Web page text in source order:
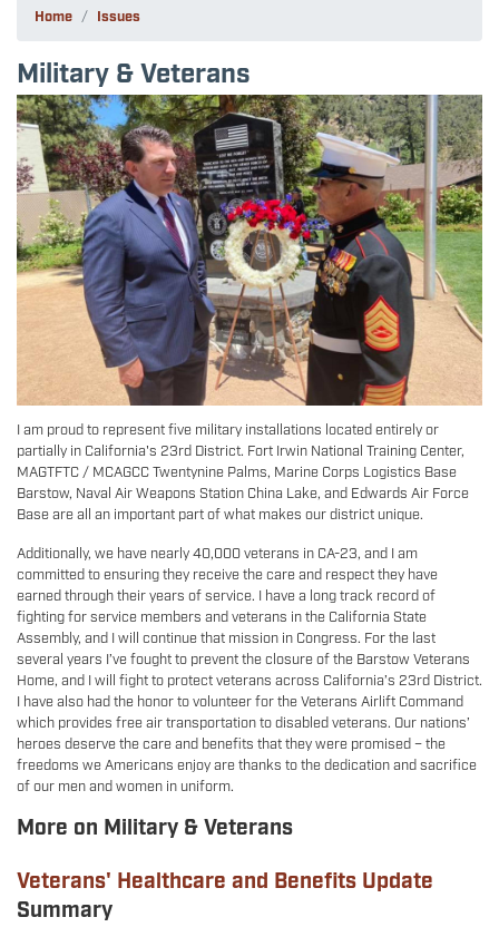
Home Issues
Military & Veterans
Image
I am proud to represent five military installations located entirely or
partially in California's 23rd District. Fort Irwin National Training Center,
MAGTFTC / MCAGCC Twentynine Palms, Marine Corps Logistics Base
Barstow, Naval Air Weapons Station China Lake, and Edwards Air Force
Base are all an important part of what makes our district unique.
Additionally, we have nearly 40,000 veterans in CA-23, and I am
committed to ensuring they receive the care and respect they have
earned through their years of service. I have a long track record of
fighting for service members and veterans in the California State
Assembly, and I will continue that mission in Congress. For the last
several years I’ve fought to prevent the closure of the Barstow Veterans
Home, and I will fight to protect veterans across California’s 23rd District.
I have also had the honor to volunteer for the Veterans Airlift Command
which provides free air transportation to disabled veterans. Our nations’
heroes deserve the care and benefits that they were promised – the
freedoms we Americans enjoy are thanks to the dedication and sacrifice
of our men and women in uniform.
More on Military & Veterans
Veterans' Healthcare and Benefits Update
Summary